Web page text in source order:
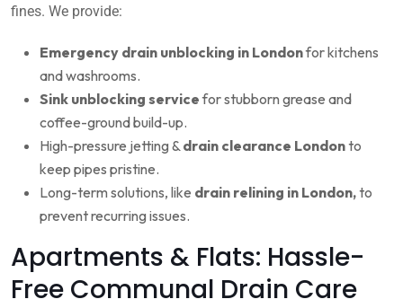
fines. We provide:
Emergency drain unblocking in Londonfor kitchens
and washrooms.
Sink unblocking servicefor stubborn grease and
coffee-ground build-up.
High-pressure jetting & drain clearance Londonto
keep pipes pristine.
Long-term solutions, like drain relining in London,to
prevent recurring issues.
Apartments & Flats: Hassle-
Free Communal Drain Care